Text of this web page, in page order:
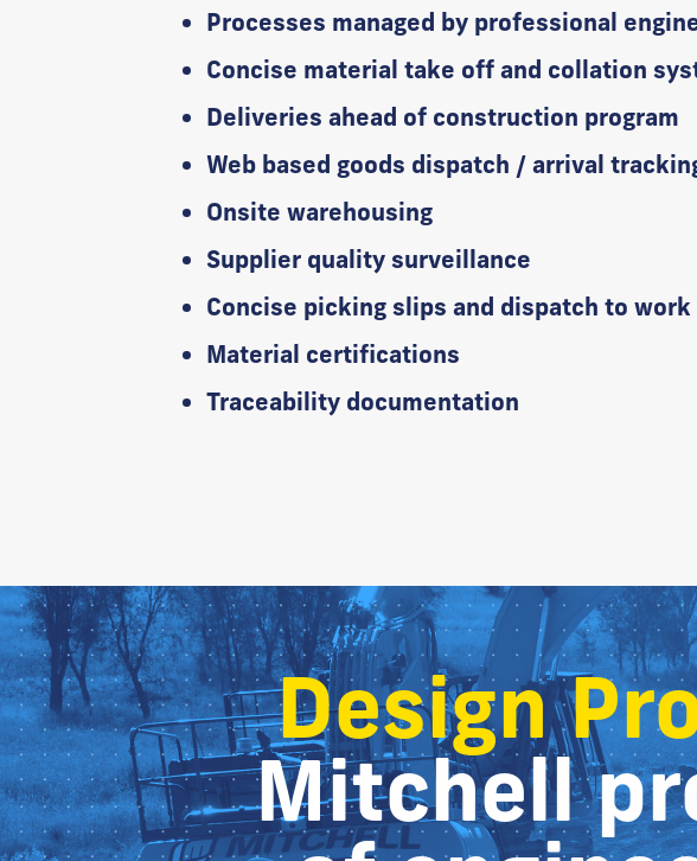
Processes managed by professional
Concise material take off and collation
Deliveries ahead of construction program
Web based goods dispatch / arrival
Onsite warehousing
Supplier quality surveillance
Concise picking slips and dispatch to
Material certifications
Traceability documentation
Design
Mitchell